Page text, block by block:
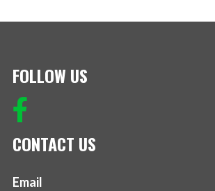
FOLLOW US
CONTACT US
Email